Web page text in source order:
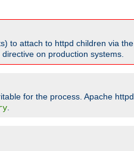
to attach to httpd children via the
on production systems.
for the process. Apache httpd